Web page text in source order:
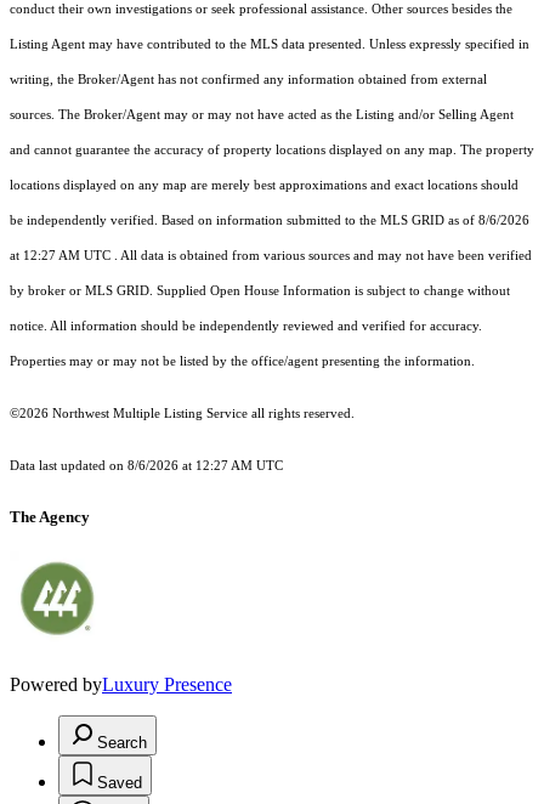
conduct their own investigations or seek professional assistance. Other sources besides the
Listing Agent may have contributed to the MLS data presented. Unless expressly specified in
writing, the Broker/Agent has not confirmed any information obtained from external
sources. The Broker/Agent may or may not have acted as the Listing and/or Selling Agent
and cannot guarantee the accuracy of property locations displayed on any map. The property
locations displayed on any map are merely best approximations and exact locations should
be independently verified. Based on information submitted to the MLS GRID as of 8/6/2026
at 12:27 AM UTC . All data is obtained from various sources and may not have been verified
by broker or MLS GRID. Supplied Open House Information is subject to change without
notice. All information should be independently reviewed and verified for accuracy.
Properties may or may not be listed by the office/agent presenting the information.
©2026 Northwest Multiple Listing Service all rights reserved.
Data last updated on 8/6/2026 at 12:27 AM UTC
The Agency
Powered byLuxury Presence
Search
Saved